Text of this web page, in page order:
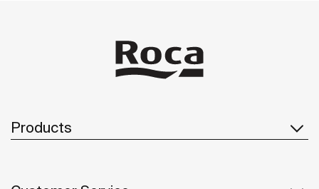
Products